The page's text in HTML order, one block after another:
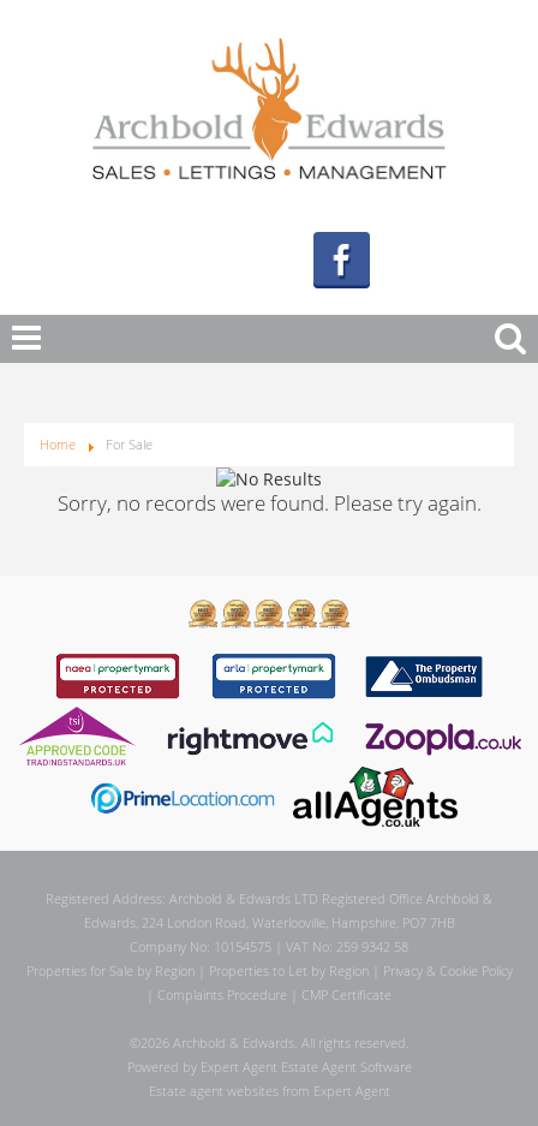
Home For Sale
Sorry, no records were found. Please try again.
Registered Address: Archbold & Edwards LTD Registered Office Archbold &
Edwards, 224 London Road, Waterlooville, Hampshire, PO7 7HB
Company No: 10154575 | VAT No: 259 9342 58
Properties for Sale by Region| Properties to Let by Region| Privacy & Cookie Policy
Complaints Procedure CMP Certificate
©2026 Archbold & Edwards. All rights reserved.
Powered by Expert Agent Estate Agent Software
Estate agent websitesfrom Expert Agent